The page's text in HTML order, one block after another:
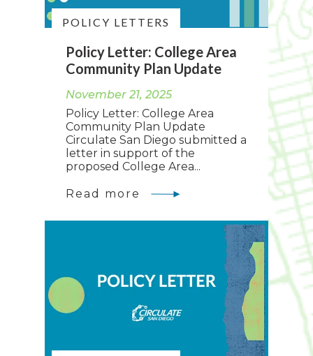
POLICY LETTERS
Policy Letter: College Area
Community Plan Update
November 21, 2025
Policy Letter: College Area
Community Plan Update
Circulate San Diego submitted a
letter in support of the
proposed College Area...
Read more